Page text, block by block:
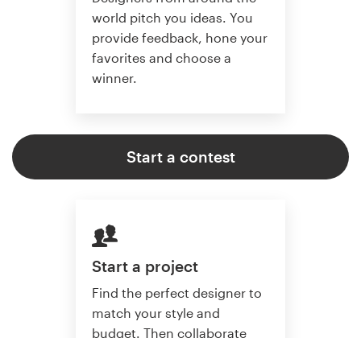
world pitch you ideas. You
provide feedback, hone your
favorites and choose a
winner.
Start a contest
Start a project
Find the perfect designer to
match your style and
budget. Then collaborate